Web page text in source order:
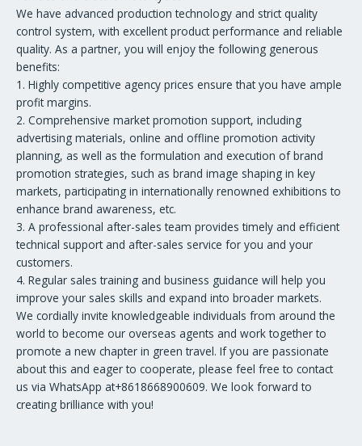
We have advanced production technology and strict quality
control system, with excellent product performance and reliable
quality. As a partner, you will enjoy the following generous
benefits:
1. Highly competitive agency prices ensure that you have ample
profit margins.
2. Comprehensive market promotion support, including
advertising materials, online and offline promotion activity
planning, as well as the formulation and execution of brand
promotion strategies, such as brand image shaping in key
markets, participating in internationally renowned exhibitions to
enhance brand awareness, etc.
3. A professional after-sales team provides timely and efficient
technical support and after-sales service for you and your
customers.
4. Regular sales training and business guidance will help you
improve your sales skills and expand into broader markets.
We cordially invite knowledgeable individuals from around the
world to become our overseas agents and work together to
promote a new chapter in green travel. If you are passionate
about this and eager to cooperate, please feel free to contact
us via WhatsApp at+8618668900609. We look forward to
creating brilliance with you!